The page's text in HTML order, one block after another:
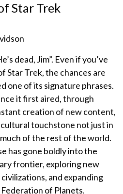
Star Trek
dead, Jim”. Even if you’ve
Star Trek, the chances are
one of its signature phrases.
it first aired, through
creation of new content,
touchstone not just in
of the rest of the world.
has gone boldly into the
frontier, exploring new
and expanding
of Planets.